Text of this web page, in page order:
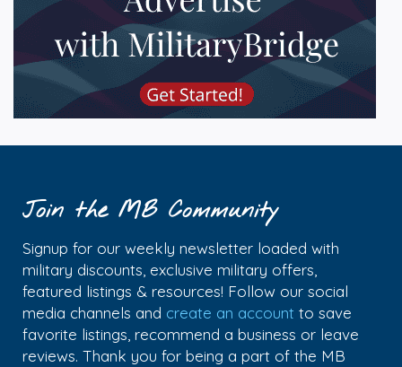
Join the MB Community
Signup for our weekly newsletter loaded with
military discounts, exclusive military offers,
featured listings & resources! Follow our social
media channels and create an account to save
favorite listings, recommend a business or leave
reviews. Thank you for being a part of the MB